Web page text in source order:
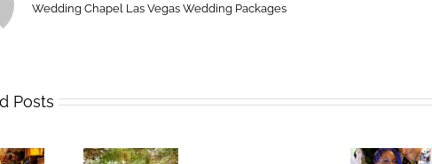
Wedding Chapel Las Vegas Wedding Packages
Posts